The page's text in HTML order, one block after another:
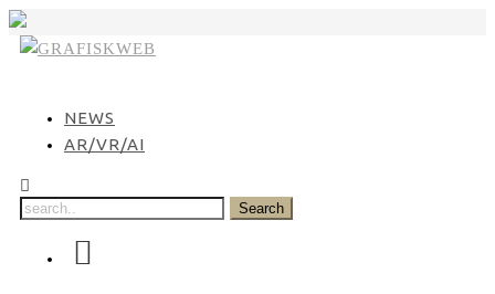
Skip
NEWS
AR/VR/AI